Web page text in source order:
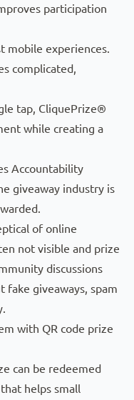
participation
mobile experiences.
complicated,
tap, CliquePrize®
while creating a
Accountability
giveaway industry is
of online
not visible and prize
discussions
giveaways, spam
with QR code prize
can be redeemed
helps small